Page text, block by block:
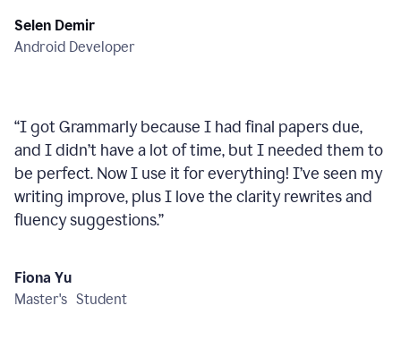
Selen Demir
Android Developer
“I got Grammarly because I had final papers due,
and I didn’t have a lot of time, but I needed them to
be perfect. Now I use it for everything! I’ve seen my
writing improve, plus I love the clarity rewrites and
fluency suggestions.”
Fiona Yu
Master's Student